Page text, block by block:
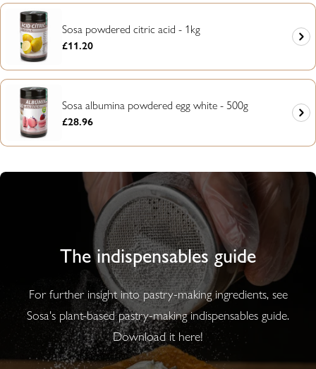
Sosa powdered citric acid - 1kg
Regular
£11.20
Sosa albumina powdered egg white - 500g
Regular
£28.96
The indispensables guide
For further insight into pastry-making ingredients, see
Sosa's plant-based pastry-making indispensables guide.
Download it here!